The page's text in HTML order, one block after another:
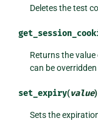
Deletes the test
Returns the
can be
set_expiry(value)
Sets the